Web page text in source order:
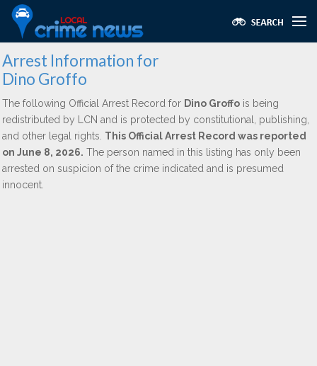
Arrest Information for
Dino Groffo
The following Official Arrest Record for Dino Groffo is being
redistributed by LCN and is protected by constitutional, publishing,
and other legal rights. This Official Arrest Record was reported
on June 8, 2026. The person named in this listing has only been
arrested on suspicion of the crime indicated and is presumed
innocent.